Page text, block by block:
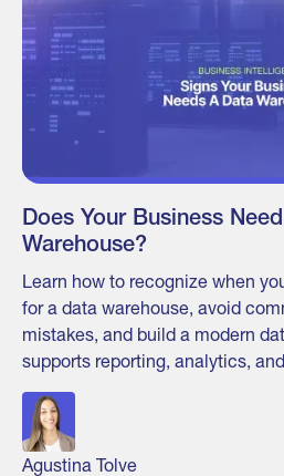
Does Your Business
Warehouse?
Learn how to recognize when
for a data warehouse, avoid
mistakes, and build a modern
supports reporting, analytics,
Agustina Tolve